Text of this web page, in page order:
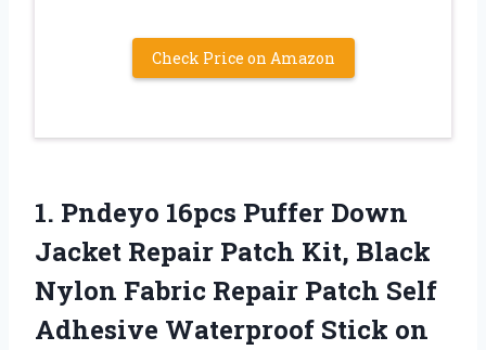
Check Price on Amazon
1. Pndeyo 16pcs Puffer Down
Jacket Repair Patch Kit, Black
Nylon Fabric Repair Patch Self
Adhesive Waterproof Stick on